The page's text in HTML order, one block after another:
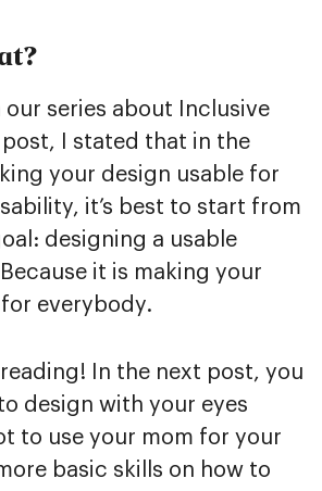
our series about Inclusive
I stated that in the
your design usable for
it’s best to start from
designing a usable
it is making your
everybody.
reading! In the next post, you
design with your eyes
to use your mom for your
basic skills on how to